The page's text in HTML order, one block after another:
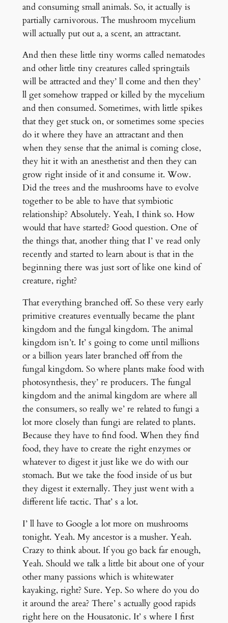
and consuming small animals. So, it actually is
partially carnivorous. The mushroom mycelium
will actually put out a, a scent, an attractant.
And then these little tiny worms called nematodes
and other little tiny creatures called springtails
will be attracted and they’ ll come and then they’
ll get somehow trapped or killed by the mycelium
and then consumed. Sometimes, with little spikes
that they get stuck on, or sometimes some species
do it where they have an attractant and then
when they sense that the animal is coming close,
they hit it with an anesthetist and then they can
grow right inside of it and consume it. Wow.
Did the trees and the mushrooms have to evolve
together to be able to have that symbiotic
relationship? Absolutely. Yeah, I think so. How
would that have started? Good question. One of
the things that, another thing that I’ ve read only
recently and started to learn about is that in the
beginning there was just sort of like one kind of
creature, right?
That everything branched off. So these very early
primitive creatures eventually became the plant
kingdom and the fungal kingdom. The animal
kingdom isn’t. It’ s going to come until millions
or a billion years later branched off from the
fungal kingdom. So where plants make food with
photosynthesis, they’ re producers. The fungal
kingdom and the animal kingdom are where all
the consumers, so really we’ re related to fungi a
lot more closely than fungi are related to plants.
Because they have to find food. When they find
food, they have to create the right enzymes or
whatever to digest it just like we do with our
stomach. But we take the food inside of us but
they digest it externally. They just went with a
different life tactic. That’ s a lot.
I’ ll have to Google a lot more on mushrooms
tonight. Yeah. My ancestor is a musher. Yeah.
Crazy to think about. If you go back far enough,
Yeah. Should we talk a little bit about one of your
other many passions which is whitewater
kayaking, right? Sure. Yep. So where do you do
it around the area? There’ s actually good rapids
right here on the Housatonic. It’ s where I first